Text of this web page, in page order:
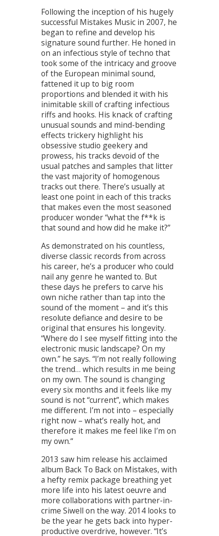
Following the inception of his hugely
successful Mistakes Music in 2007, he
began to refine and develop his
signature sound further. He honed in
on an infectious style of techno that
took some of the intricacy and groove
of the European minimal sound,
fattened it up to big room
proportions and blended it with his
inimitable skill of crafting infectious
riffs and hooks. His knack of crafting
unusual sounds and mind-bending
effects trickery highlight his
obsessive studio geekery and
prowess, his tracks devoid of the
usual patches and samples that litter
the vast majority of homogenous
tracks out there. There’s usually at
least one point in each of this tracks
that makes even the most seasoned
producer wonder “what the f**k is
that sound and how did he make it?”
As demonstrated on his countless,
diverse classic records from across
his career, he’s a producer who could
nail any genre he wanted to. But
these days he prefers to carve his
own niche rather than tap into the
sound of the moment – and it’s this
resolute defiance and desire to be
original that ensures his longevity.
“Where do I see myself fitting into the
electronic music landscape? On my
own.” he says. “I’m not really following
the trend… which results in me being
on my own. The sound is changing
every six months and it feels like my
sound is not “current”, which makes
me different. I’m not into – especially
right now – what’s really hot, and
therefore it makes me feel like I’m on
my own.“
2013 saw him release his acclaimed
album Back To Back on Mistakes, with
a hefty remix package breathing yet
more life into his latest oeuvre and
more collaborations with partner-in-
crime Siwell on the way. 2014 looks to
be the year he gets back into hyper-
productive overdrive, however. “It’s